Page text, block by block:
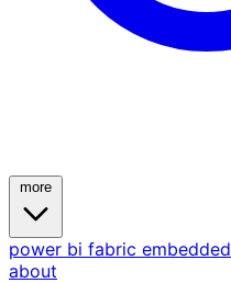
power bi fabric embedded
about